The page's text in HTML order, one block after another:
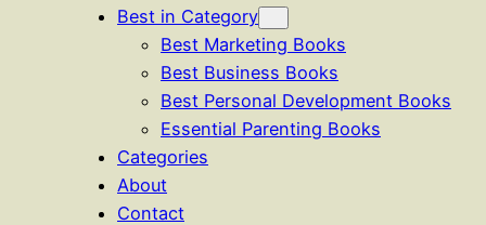
Best in Category
Best Marketing Books
Best Business Books
Best Personal Development Books
Essential Parenting Books
Categories
About
Contact